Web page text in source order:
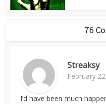
76
Streaksy
February
I’d have been much